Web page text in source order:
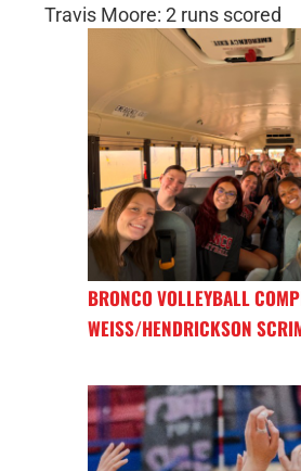
Travis Moore: 2 runs scored
BRONCO VOLLEYBALL
WEISS/HENDRICKSON